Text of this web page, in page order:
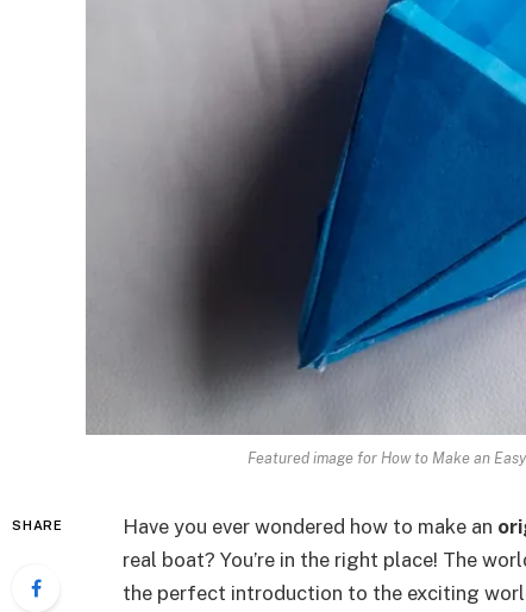
Featured image for How to Make an
SHARE Have you ever wondered how to make an
real boat? You’re in the right place! The
the perfect introduction to the exciting